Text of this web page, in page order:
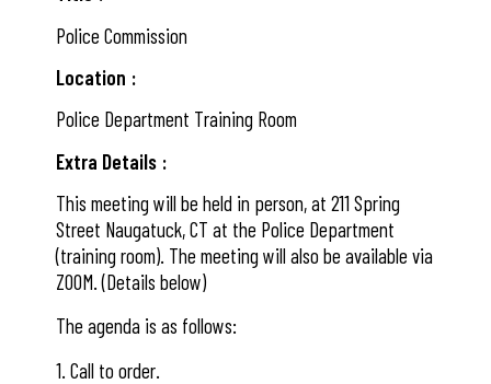
Police Commission
Location
Police Department Training Room
Extra Details
This meeting will be held in person, at 211 Spring
Street Naugatuck, CT at the Police Department
(training room). The meeting will also be available via
ZOOM. (Details below)
The agenda is as follows:
1. Call to order.